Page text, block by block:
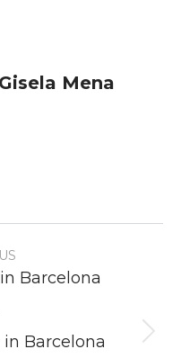
Gisela Mena
Barcelona
Barcelona